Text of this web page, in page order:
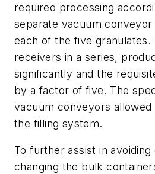
required processing
separate vacuum
each of the five granulates.
receivers in a series,
significantly and the
by a factor of five. The
vacuum conveyors
the filling system.
To further assist in avoiding
changing the bulk